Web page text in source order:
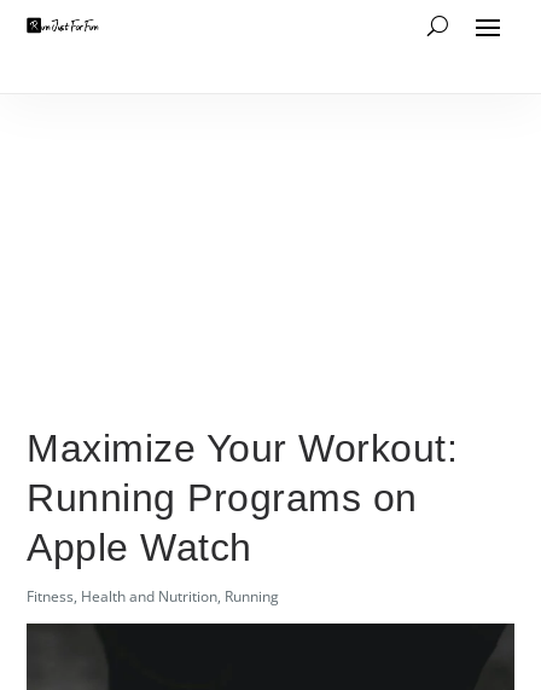
Maximize Your Workout:
Running Programs on
Apple Watch
Fitness, Health and Nutrition, Running